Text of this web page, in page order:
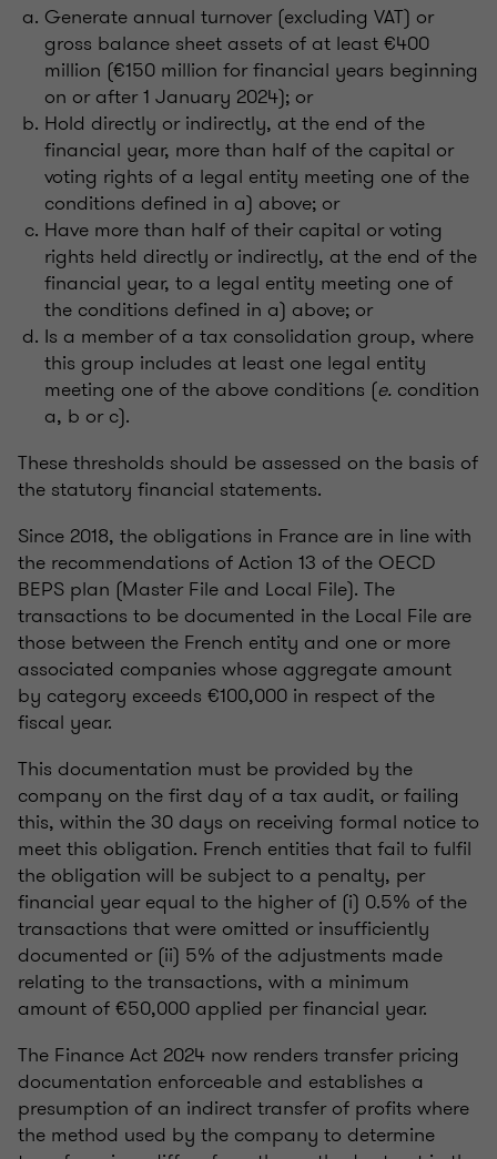
Generate annual turnover (excluding VAT) or
gross balance sheet assets of at least €400
million (€150 million for financial years beginning
on or after 1 January 2024); or
Hold directly or indirectly, at the end of the
financial year, more than half of the capital or
voting rights of a legal entity meeting one of the
conditions defined in a) above; or
Have more than half of their capital or voting
rights held directly or indirectly, at the end of the
financial year, to a legal entity meeting one of
the conditions defined in a) above; or
Is a member of a tax consolidation group, where
this group includes at least one legal entity
meeting one of the above conditions (e. condition
a, b or c).
These thresholds should be assessed on the basis of
the statutory financial statements.
Since 2018, the obligations in France are in line with
the recommendations of Action 13 of the OECD
BEPS plan (Master File and Local File). The
transactions to be documented in the Local File are
those between the French entity and one or more
associated companies whose aggregate amount
by category exceeds €100,000 in respect of the
fiscal year.
This documentation must be provided by the
company on the first day of a tax audit, or failing
this, within the 30 days on receiving formal notice to
meet this obligation. French entities that fail to fulfil
the obligation will be subject to a penalty, per
financial year equal to the higher of (i) 0.5% of the
transactions that were omitted or insufficiently
documented or (ii) 5% of the adjustments made
relating to the transactions, with a minimum
amount of €50,000 applied per financial year.
The Finance Act 2024 now renders transfer pricing
documentation enforceable and establishes a
presumption of an indirect transfer of profits where
the method used by the company to determine